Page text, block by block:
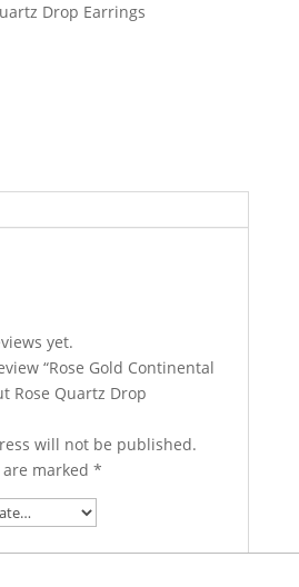
Drop Earrings
yet.
“Rose Gold Continental
Rose Quartz Drop
will not be published.
marked *